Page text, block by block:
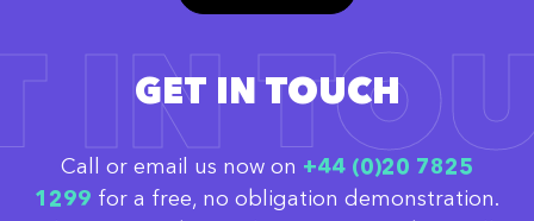
GET IN TOUCH
IN
Call or email us now on ‭+44 (0)20 7825
1299 for a free, no obligation demonstration.